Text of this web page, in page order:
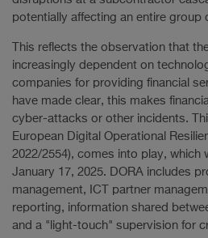
potentially affecting an entire group
This reflects the observation that
increasingly dependent on
companies for providing financial
have made clear, this makes
cyber-attacks or other incidents.
European Digital Operational
2022/2554), comes into play, which
January 17, 2025. DORA includes
management, ICT partner
reporting, information shared
and a "light-touch" supervision for